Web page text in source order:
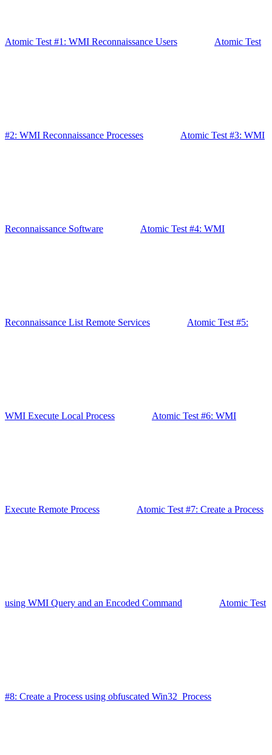
Atomic Test #1: WMI Reconnaissance Users Atomic Test
#2: WMI Reconnaissance Processes Atomic Test #3: WMI
Reconnaissance Software Atomic Test #4: WMI
Reconnaissance List Remote Services Atomic Test #5:
WMI Execute Local Process Atomic Test #6: WMI
Execute Remote Process Atomic Test #7: Create a Process
using WMI Query and an Encoded Command Atomic Test
#8: Create a Process using obfuscated Win32_Process